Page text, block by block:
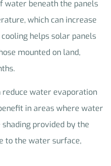
water beneath the panels
which can increase
helps solar panels
mounted on land,
water evaporation
in areas where water
provided by the
to the water surface,